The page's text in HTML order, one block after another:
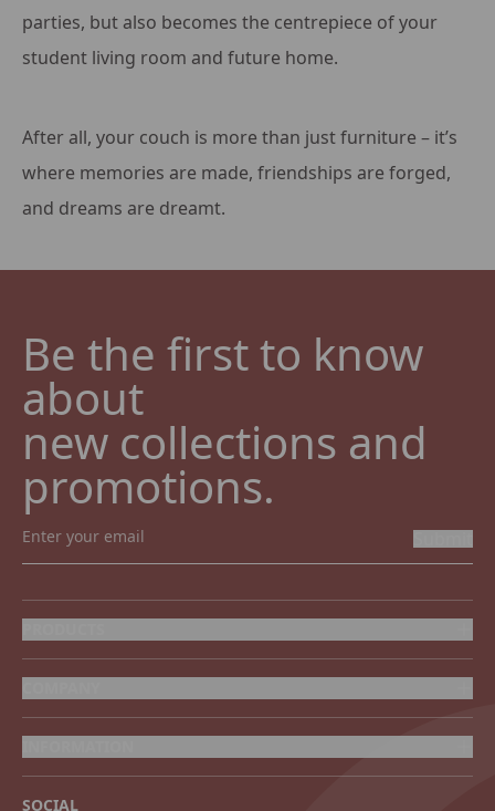
parties, but also becomes the centrepiece of your
student living room and future home.
After all, your couch is more than just furniture – it’s
where memories are made, friendships are forged,
and dreams are dreamt.
Be the first to know
about
new collections and
promotions.
SOCIAL